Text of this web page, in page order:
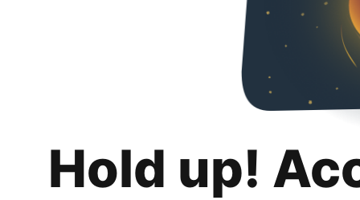
Hold up!